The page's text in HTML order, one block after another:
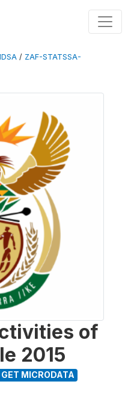
/ ZAF-STATSSA-
of
2015
MICRODATA